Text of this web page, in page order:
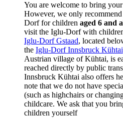
You are welcome to bring
However, we only
Dorf for children aged 6 and
visit the Iglu-Dorf with
Iglu-Dorf Gstaad, located
the Iglu-Dorf Innsbruck Kühtai
Austrian village of Kühtai, is
reached directly by public
Innsbruck Kühtai also offers
note that we do not have
(such as highchairs or
childcare. We ask that you
children yourself